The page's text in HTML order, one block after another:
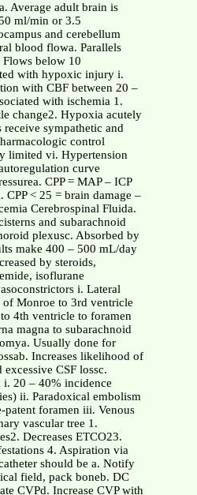
Average adult brain is
ml/min or 3.5
and cerebellum
blood flowa. Parallels
below 10
with hypoxic injury i.
with CBF between 20 –
with ischemia 1.
change2. Hypoxia acutely
receive sympathetic and
control
limited vi. Hypertension
curve
CPP = MAP – ICP
< 25 = brain damage –
Cerebrospinal Fluida.
and subarachnoid
plexusc. Absorbed by
make 400 – 500 mL/day
by steroids,
isoflurane
i. Lateral
Monroe to 3rd ventricle
4th ventricle to foramen
magna to subarachnoid
Usually done for
Increases likelihood of
CSF lossc.
i. 20 – 40% incidence
ii. Paradoxical embolism
patent foramen iii. Venous
vascular tree 1.
Decreases ETCO23.
4. Aspiration via
should be a. Notify
field, pack boneb. DC
CVPd. Increase CVP with